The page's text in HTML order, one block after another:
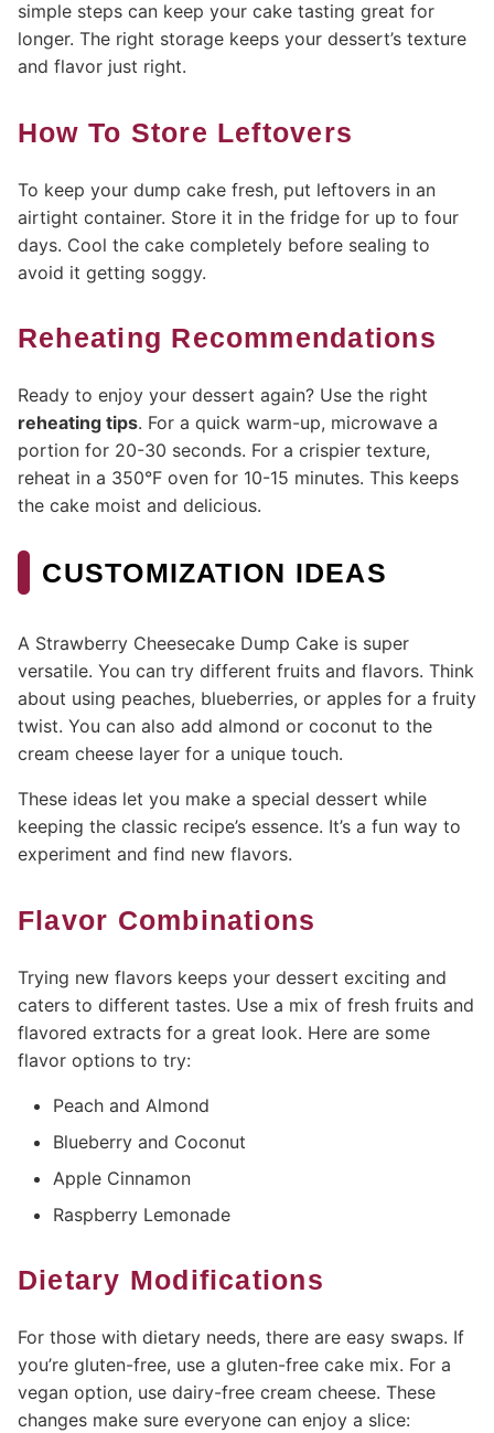
simple steps can keep your cake tasting great for
longer. The right storage keeps your dessert’s texture
and flavor just right.
How To Store Leftovers
To keep your dump cake fresh, put leftovers in an
airtight container. Store it in the fridge for up to four
days. Cool the cake completely before sealing to
avoid it getting soggy.
Reheating Recommendations
Ready to enjoy your dessert again? Use the right
reheating tips. For a quick warm-up, microwave a
portion for 20-30 seconds. For a crispier texture,
reheat in a 350°F oven for 10-15 minutes. This keeps
the cake moist and delicious.
CUSTOMIZATION IDEAS
A Strawberry Cheesecake Dump Cake is super
versatile. You can try different fruits and flavors. Think
about using peaches, blueberries, or apples for a fruity
twist. You can also add almond or coconut to the
cream cheese layer for a unique touch.
These ideas let you make a special dessert while
keeping the classic recipe’s essence. It’s a fun way to
experiment and find new flavors.
Flavor Combinations
Trying new flavors keeps your dessert exciting and
caters to different tastes. Use a mix of fresh fruits and
flavored extracts for a great look. Here are some
flavor options to try:
Peach and Almond
Blueberry and Coconut
Apple Cinnamon
Raspberry Lemonade
Dietary Modifications
For those with dietary needs, there are easy swaps. If
you’re gluten-free, use a gluten-free cake mix. For a
vegan option, use dairy-free cream cheese. These
changes make sure everyone can enjoy a slice: